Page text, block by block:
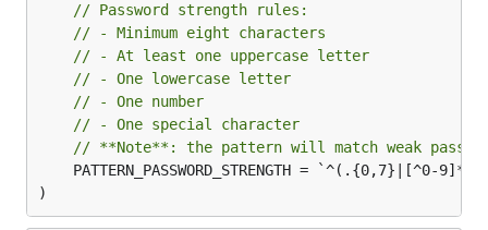
		fmt.Printf("validation errors (JSON): %s\n", encoded)
		return
	}
	fmt.Println("validation successful")
Included validators
// Password strength rules:
// - Minimum eight characters
// - At least one uppercase letter
// - One lowercase letter
// - One number
// - One special character
// **Note**: the pattern will match weak
)